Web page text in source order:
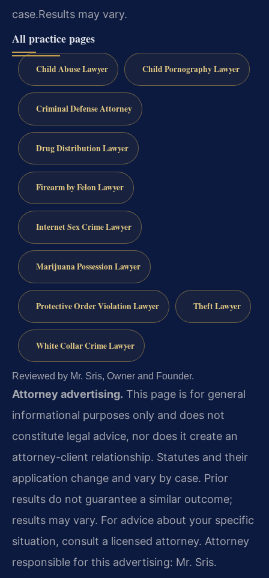
case.Results may vary.
All practice pages
Child Abuse Lawyer Child Pornography Lawyer
Criminal Defense Attorney
Drug Distribution Lawyer
Firearm by Felon Lawyer
Internet Sex Crime Lawyer
Marijuana Possession Lawyer
Protective Order Violation Lawyer Theft Lawyer
White Collar Crime Lawyer
Reviewed by Mr. Sris, Owner and Founder.
Attorney advertising. This page is for general
informational purposes only and does not
constitute legal advice, nor does it create an
attorney-client relationship. Statutes and their
application change and vary by case. Prior
results do not guarantee a similar outcome;
results may vary. For advice about your specific
situation, consult a licensed attorney. Attorney
responsible for this advertising: Mr. Sris.